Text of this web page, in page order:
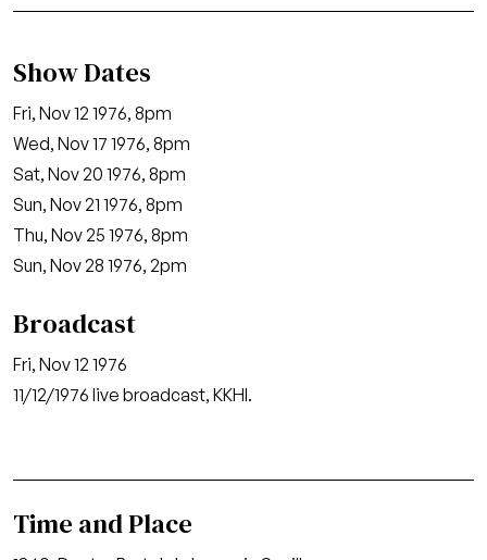
Show Dates
Fri, Nov 12 1976, 8pm
Wed, Nov 17 1976, 8pm
Sat, Nov 20 1976, 8pm
Sun, Nov 21 1976, 8pm
Thu, Nov 25 1976, 8pm
Sun, Nov 28 1976, 2pm
Broadcast
Fri, Nov 12 1976
11/12/1976 live broadcast, KKHI.
Time and Place